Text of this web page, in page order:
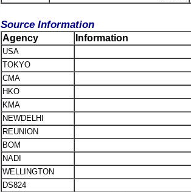
Source Information
Agency Information
USA
TOKYO
CMA
HKO
KMA
NEWDELHI
REUNION
BOM
NADI
WELLINGTON
DS824